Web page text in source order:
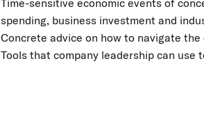
Time-sensitive economic events of
spending, business investment and
Concrete advice on how to navigate
Tools that company leadership can